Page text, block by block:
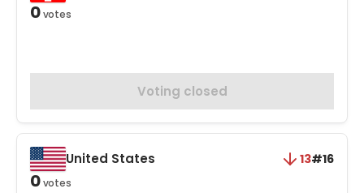
0votes
Voting closed
United States 13#16
0votes